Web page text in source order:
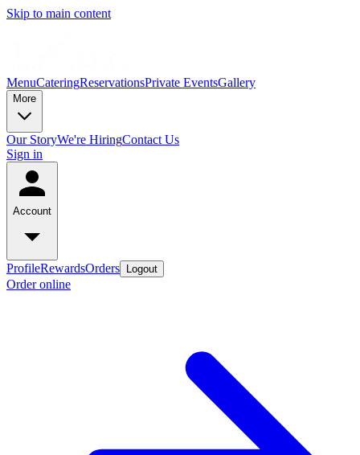
Skip to main content
MenuCateringReservationsPrivate EventsGallery
More
Our StoryWe're HiringContact Us
Sign in
Account
ProfileRewardsOrders Logout
Order online